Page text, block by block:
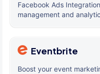
Facebook Ads
management and
Eventbrite
Boost your event